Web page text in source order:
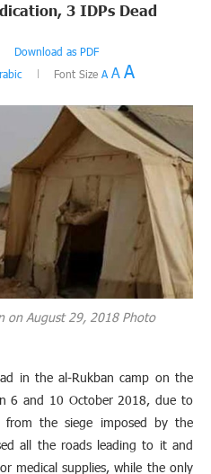
3 IDPs Dead
Download as PDF
Font Size A AA
on August 29, 2018 Photo
in the al-Rukban camp on the
6 and 10 October 2018, due to
from the siege imposed by the
all the roads leading to it and
medical supplies, while the only